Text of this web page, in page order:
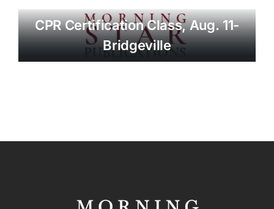
CPR Certification Class, Aug. 11-
Bridgeville